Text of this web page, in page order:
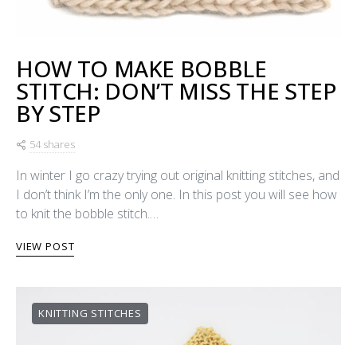
HOW TO MAKE BOBBLE
STITCH: DON’T MISS THE STEP
BY STEP
54 shares
In winter I go crazy trying out original knitting stitches, and
I don’t think I’m the only one. In this post you will see how
to knit the bobble stitch.…
VIEW POST
KNITTING STITCHES